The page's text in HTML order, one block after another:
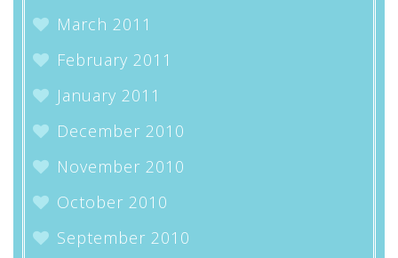
March 2011
February 2011
January 2011
December 2010
November 2010
October 2010
September 2010